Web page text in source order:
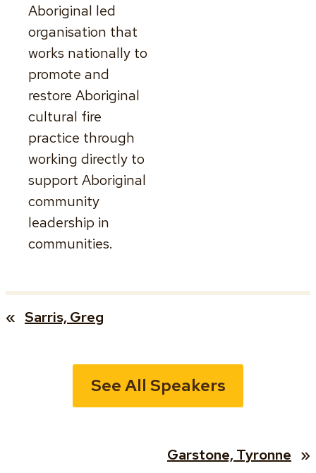
Aboriginal led
organisation that
works nationally to
promote and
restore Aboriginal
cultural fire
practice through
working directly to
support Aboriginal
community
leadership in
communities.
« Sarris, Greg
See All Speakers
Garstone, Tyronne »